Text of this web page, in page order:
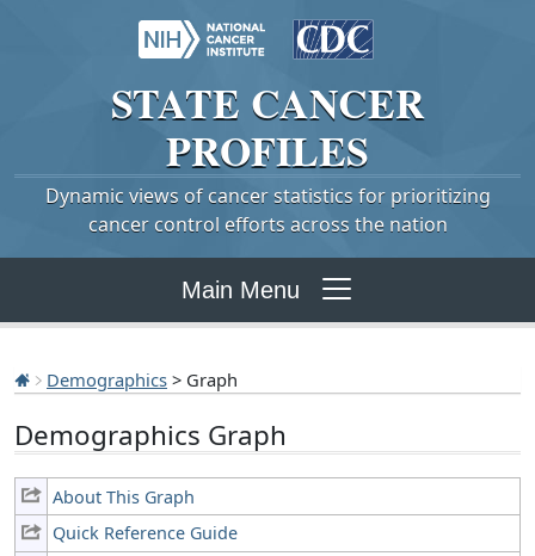
STATE CANCER
PROFILES
Dynamic views of cancer statistics for prioritizing
cancer control efforts across the nation
Main Menu
Demographics > Graph
Demographics Graph
About This Graph
Quick Reference Guide